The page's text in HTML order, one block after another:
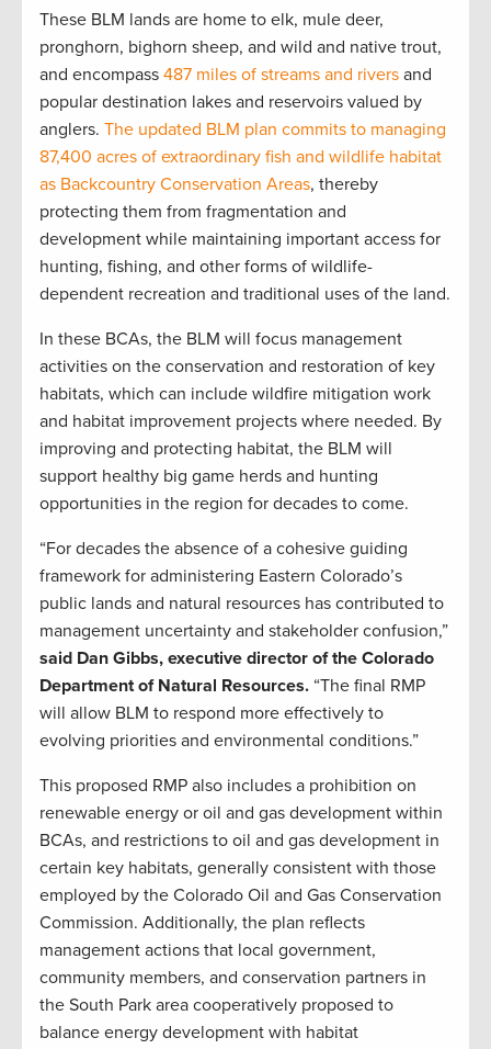
These BLM lands are home to elk, mule deer,
pronghorn, bighorn sheep, and wild and native trout,
and encompass 487 miles of streams and rivers and
popular destination lakes and reservoirs valued by
anglers. The updated BLM plan commits to managing
87,400 acres of extraordinary fish and wildlife habitat
as Backcountry Conservation Areas, thereby
protecting them from fragmentation and
development while maintaining important access for
hunting, fishing, and other forms of wildlife-
dependent recreation and traditional uses of the land.
In these BCAs, the BLM will focus management
activities on the conservation and restoration of key
habitats, which can include wildfire mitigation work
and habitat improvement projects where needed. By
improving and protecting habitat, the BLM will
support healthy big game herds and hunting
opportunities in the region for decades to come.
“For decades the absence of a cohesive guiding
framework for administering Eastern Colorado’s
public lands and natural resources has contributed to
management uncertainty and stakeholder confusion,”
said Dan Gibbs, executive director of the Colorado
Department of Natural Resources. “The final RMP
will allow BLM to respond more effectively to
evolving priorities and environmental conditions.”
This proposed RMP also includes a prohibition on
renewable energy or oil and gas development within
BCAs, and restrictions to oil and gas development in
certain key habitats, generally consistent with those
employed by the Colorado Oil and Gas Conservation
Commission. Additionally, the plan reflects
management actions that local government,
community members, and conservation partners in
the South Park area cooperatively proposed to
balance energy development with habitat